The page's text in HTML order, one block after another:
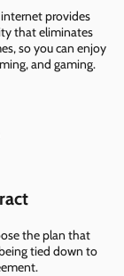
provides
that eliminates
so you can enjoy
and gaming.
the plan that
tied down to